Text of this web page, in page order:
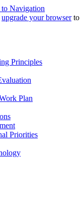
to Navigation
upgrade your browserto
Principles
Plan
Priorities